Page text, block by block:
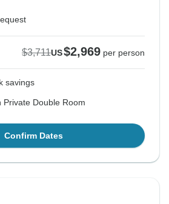
$3,711US$2,969 per person
savings
Private Double Room
Confirm Dates